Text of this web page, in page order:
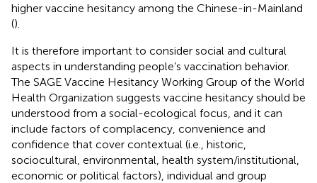
higher vaccine hesitancy among the Chinese-in-Mainland
().
It is therefore important to consider social and cultural
aspects in understanding people’s vaccination behavior.
The SAGE Vaccine Hesitancy Working Group of the World
Health Organization suggests vaccine hesitancy should be
understood from a social-ecological focus, and it can
include factors of complacency, convenience and
confidence that cover contextual (i.e., historic,
sociocultural, environmental, health system/institutional,
economic or political factors), individual and group